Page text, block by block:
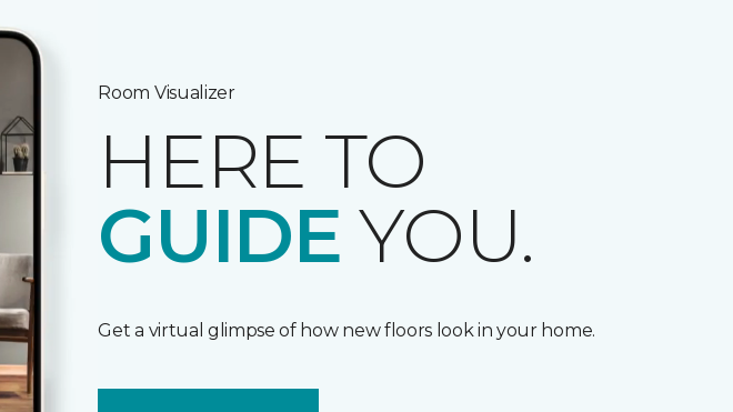
Room Visualizer
HERE TO
GUIDE YOU.
Get a virtual glimpse of how new floors look in your home.